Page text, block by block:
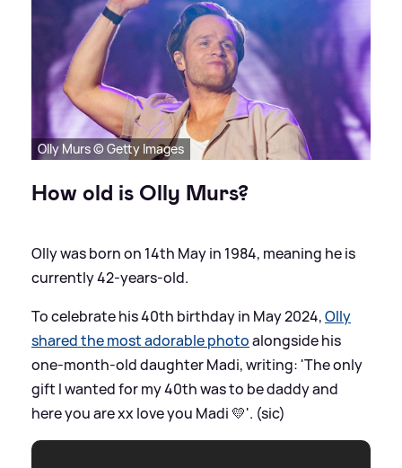
Olly Murs © Getty Images
How old is Olly Murs?
Olly was born on 14th May in 1984, meaning he is
currently 42-years-old.
To celebrate his 40th birthday in May 2024,Olly
shared the most adorable photoalongside his
one-month-old daughter Madi, writing: 'The only
gift I wanted for my 40th was to be daddy and
here you are xx love you Madi 💛'. (sic)